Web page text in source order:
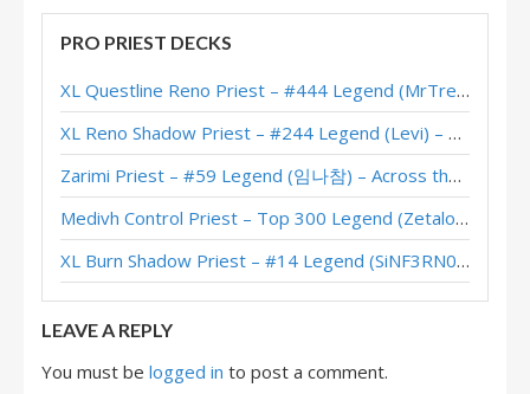
PRO PRIEST DECKS
XL Questline Reno Priest – #444 Legend (MrTrenbolone) – Wild S143
XL Reno Shadow Priest – #244 Legend (Levi) – Wild S143
Zarimi Priest – #59 Legend (임나참) – Across the Timeways
Medivh Control Priest – Top 300 Legend (Zetalot) – Across the Timeways
XL Burn Shadow Priest – #14 Legend (SiNF3RN0) – Wild S143
LEAVE A REPLY
You must be logged in to post a comment.